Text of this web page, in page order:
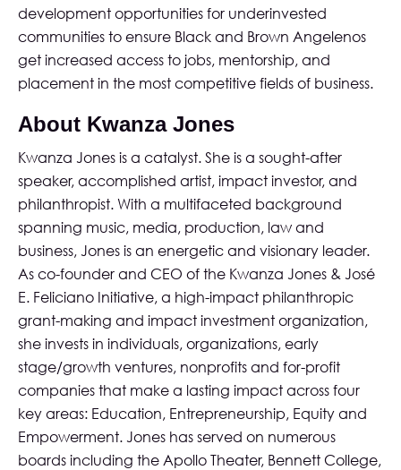
development opportunities for underinvested
communities to ensure Black and Brown Angelenos
get increased access to jobs, mentorship, and
placement in the most competitive fields of business.
About Kwanza Jones
Kwanza Jones is a catalyst. She is a sought-after
speaker, accomplished artist, impact investor, and
philanthropist. With a multifaceted background
spanning music, media, production, law and
business, Jones is an energetic and visionary leader.
As co-founder and CEO of the Kwanza Jones & José
E. Feliciano Initiative, a high-impact philanthropic
grant-making and impact investment organization,
she invests in individuals, organizations, early
stage/growth ventures, nonprofits and for-profit
companies that make a lasting impact across four
key areas: Education, Entrepreneurship, Equity and
Empowerment. Jones has served on numerous
boards including the Apollo Theater, Bennett College,